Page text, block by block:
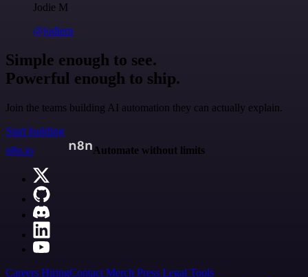
Jodie M
@jodiem
Simple enough to see.
Powerful enough to ship.
Join the teams building AI automation they can actually explain.
Start building
n8n.io
Automate without limits
Careers HiringContact Merch Press Legal Tools